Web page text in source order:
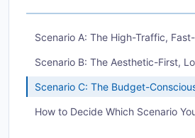
Scenario A: The High-Traffic,
Scenario B: The Aesthetic-First,
Scenario C: The Budget-
How to Decide Which Scenario